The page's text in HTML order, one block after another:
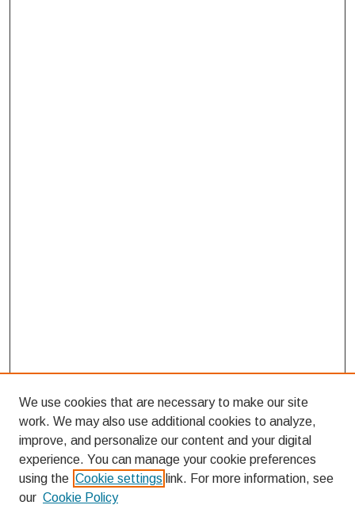
We use cookies that are necessary to make our site
work. We may also use additional cookies to analyze,
improve, and personalize our content and your digital
experience. You can manage your cookie preferences
using the Cookie settings link. For more information, see
our Cookie Policy